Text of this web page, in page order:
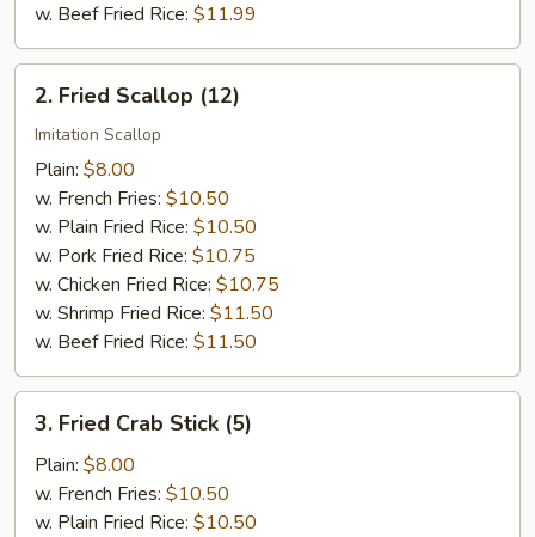
w. Beef Fried Rice: $11.99
Fried
Scallop
(12)
2. Fried Scallop (12)
Imitation Scallop
Plain: $8.00
w. French Fries: $10.50
w. Plain Fried Rice: $10.50
w. Pork Fried Rice: $10.75
w. Chicken Fried Rice: $10.75
w. Shrimp Fried Rice: $11.50
w. Beef Fried Rice: $11.50
Fried
Crab
Stick
(5)
3. Fried Crab Stick (5)
Plain: $8.00
w. French Fries: $10.50
w. Plain Fried Rice: $10.50